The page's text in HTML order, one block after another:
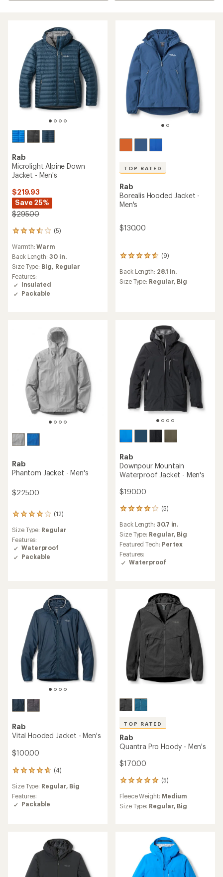
Rab
Microlight Alpine Down
Jacket - Men's
$219.93
Save 25%
$295.00
(5)
5
with
an
average
rating
of
3.4
out
Warmth:Warm
Back Length: 30 in.
Size Type: Big, Regular
Features:
Insulated
Packable
TOP RATED
Rab
Borealis Hooded Jacket -
Men's
$130.00
(9)
9
with
an
Back Length: 28.1 in.
Size Type: Regular, Big
Rab
Phantom Jacket - Men's
$225.00
(12)
12
with
an
average
rating
Size Type: Regular
Features:
Waterproof
Packable
Rab
Downpour Mountain
Waterproof Jacket - Men's
$190.00
(5)
5
with
an
average
rating
of
4.0
Back Length: 30.7 in.
Size Type: Regular, Big
Featured Tech: Pertex
Features:
Waterproof
Rab
Vital Hooded Jacket - Men's
$100.00
(4)
4
with
an
average
Size Type: Regular, Big
Features:
Packable
TOP RATED
Rab
Quantra Pro Hoody - Men's
$170.00
(5)
5
with
an
stars
Fleece Weight: Medium
Size Type: Regular, Big